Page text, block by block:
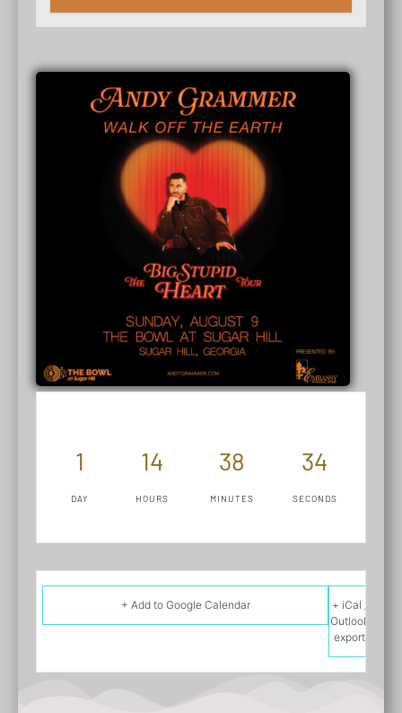
1
DAY
14
HOURS
38
MINUTES
34
SECONDS
+ Add to Google Calendar
+ iCal /
Outlook
export